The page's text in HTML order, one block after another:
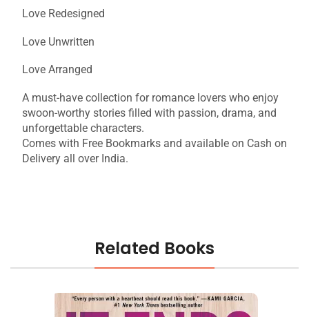
Love Redesigned
Love Unwritten
Love Arranged
A must-have collection for romance lovers who enjoy
swoon-worthy stories filled with passion, drama, and
unforgettable characters.
Comes with Free Bookmarks and available on Cash on
Delivery all over India.
Related Books